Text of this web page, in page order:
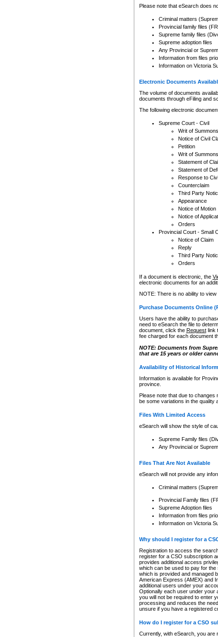
Please note that eSearch does
Criminal matters
Provincial family files
Supreme family files
Supreme adoption files
Any Provincial or
Information from files
Information on Victoria
Electronic Documents
The volume of documents
documents through eFiling and
The following electronic
Supreme Court - Civil
Writ of Summons
Notice of Civil
Petition
Writ of Summons
Statement of
Statement of
Response to
Counterclaim
Third Party
Appearance
Notice of Motion
Notice of
Orders
Provincial Court - Small
Notice of Claim
Reply
Third Party
Orders
If a document is electronic, the
electronic documents for an
NOTE: There is no ability to
Purchase Documents Online
Users have the ability to
need to eSearch the file to
document, click the Requestlink
fee charged for each document
NOTE: Documents from
that are 15 years or older
Availability of Historical
Information is available for
province.
Please note that due to
be some variations in the quality
Files With Limited Access
eSearch will show the style of
Supreme Family files
Any Provincial or
Files That Are Not Available
eSearch will not provide any
Criminal matters
Provincial Family files
Supreme Adoption files
Information from files
Information on Victoria
Why should I register for a
Registration to access the
register for a CSO subscription
provides additional access
which can be used to pay for
which is provided and managed
American Express (AMEX) and
additional users under your
Optionally each user under your
you will not be required to enter
processing and reduces the
unsure if you have a registered
How do I register for a CSO
Currently, with eSearch, you are